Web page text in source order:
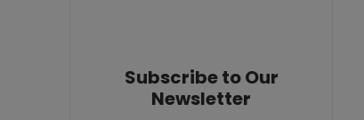
Subscribe to Our
Newsletter